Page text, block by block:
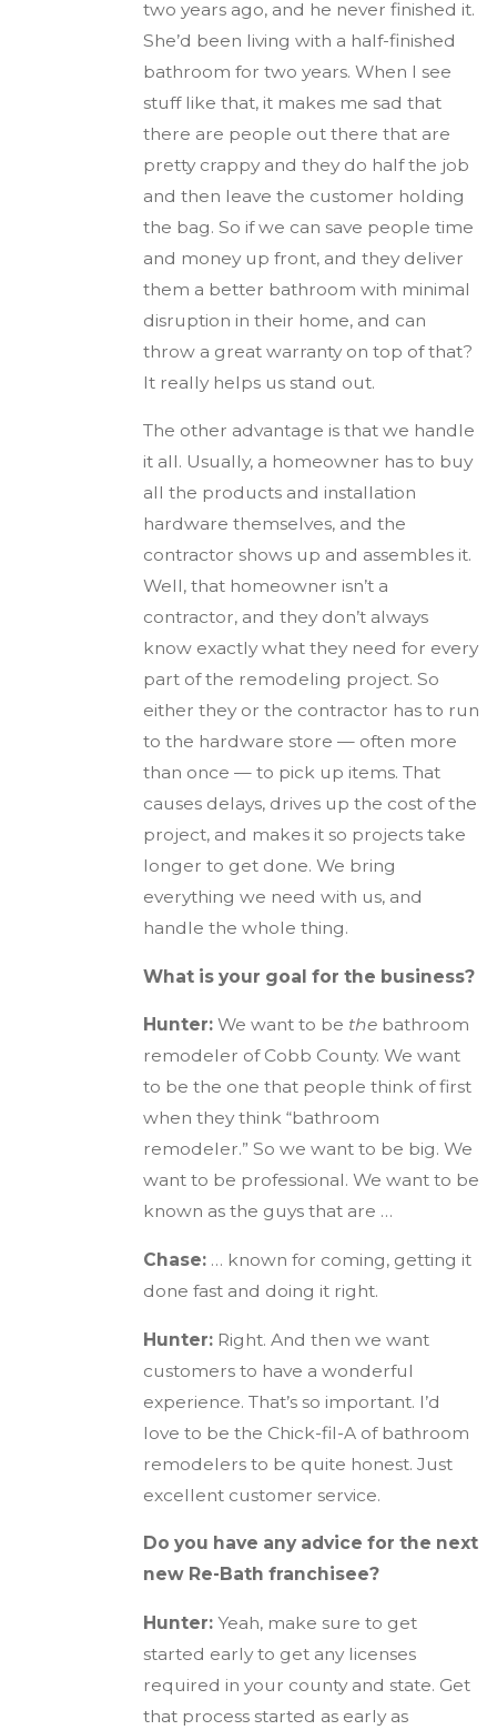
two years ago, and he never finished it.
She’d been living with a half-finished
bathroom for two years. When I see
stuff like that, it makes me sad that
there are people out there that are
pretty crappy and they do half the job
and then leave the customer holding
the bag. So if we can save people time
and money up front, and they deliver
them a better bathroom with minimal
disruption in their home, and can
throw a great warranty on top of that?
It really helps us stand out.
The other advantage is that we handle
it all. Usually, a homeowner has to buy
all the products and installation
hardware themselves, and the
contractor shows up and assembles it.
Well, that homeowner isn’t a
contractor, and they don’t always
know exactly what they need for every
part of the remodeling project. So
either they or the contractor has to run
to the hardware store — often more
than once — to pick up items. That
causes delays, drives up the cost of the
project, and makes it so projects take
longer to get done. We bring
everything we need with us, and
handle the whole thing.
What is your goal for the business?
Hunter:We want to be thebathroom
remodeler of Cobb County. We want
to be the one that people think of first
when they think “bathroom
remodeler.” So we want to be big. We
want to be professional. We want to be
known as the guys that are …
Chase:… known for coming, getting it
done fast and doing it right.
Hunter:Right. And then we want
customers to have a wonderful
experience. That’s so important. I’d
love to be the Chick-fil-A of bathroom
remodelers to be quite honest. Just
excellent customer service.
Do you have any advice for the next
new Re-Bath franchisee?
Hunter:Yeah, make sure to get
started early to get any licenses
required in your county and state. Get
that process started as early as